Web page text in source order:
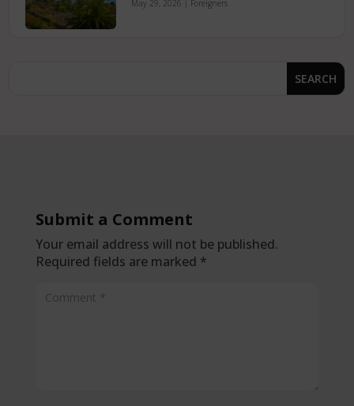
May 29, 2026 | Foreigners
Submit a Comment
Your email address will not be published.
Required fields are marked *